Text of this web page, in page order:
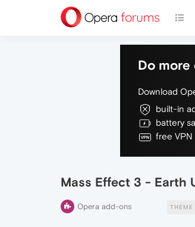
Do more
Download
built-in
battery
free VPN
Mass Effect 3 - Earth
Opera add-ons THEME